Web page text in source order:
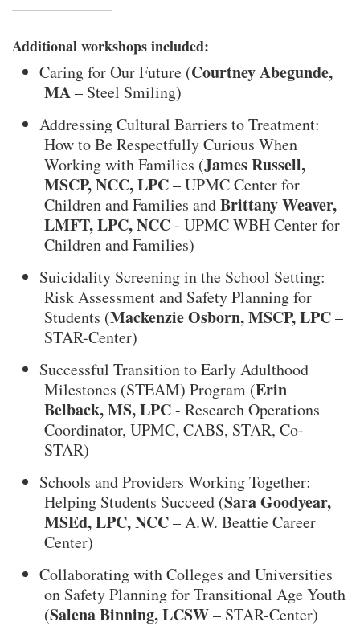
Additional workshops included:
Caring for Our Future (Courtney Abegunde,
MA– Steel Smiling)
Addressing Cultural Barriers to Treatment:
How to Be Respectfully Curious When
Working with Families (James Russell,
MSCP, NCC, LPC– UPMC Center for
Children and Families andBrittany Weaver,
LMFT, LPC, NCC- UPMC WBH Center for
Children and Families)
Suicidality Screening in the School Setting:
Risk Assessment and Safety Planning for
Students (Mackenzie Osborn, MSCP, LPC–
STAR-Center)
Successful Transition to Early Adulthood
Milestones (STEAM) Program (Erin
Belback, MS, LPC- Research Operations
Coordinator, UPMC, CABS, STAR, Co-
STAR)
Schools and Providers Working Together:
Helping Students Succeed (Sara Goodyear,
MSEd, LPC, NCC– A.W. Beattie Career
Center)
Collaborating with Colleges and Universities
on Safety Planning for Transitional Age Youth
(Salena Binning, LCSW– STAR-Center)